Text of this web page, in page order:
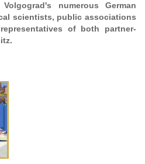
numerous German
scientists, public associations
of both partner-